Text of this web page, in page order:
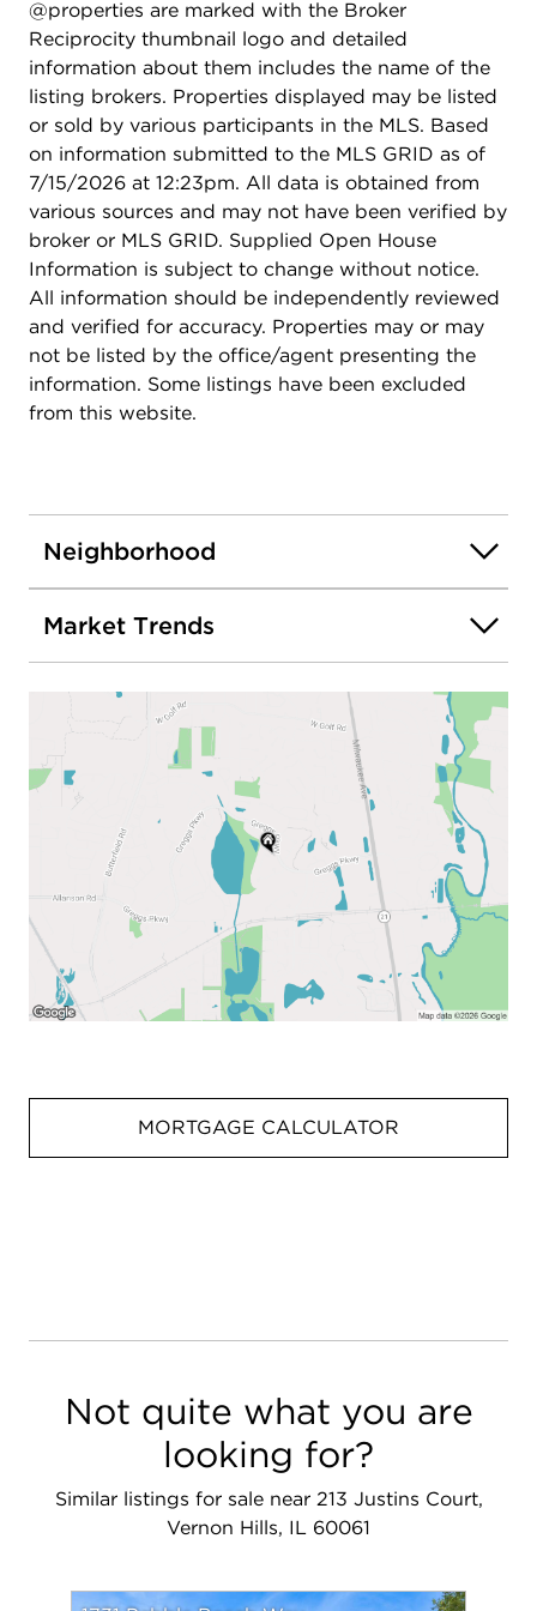
backyard is your personal oasis. A massive multi-
level brick paver patio invites outdoor entertaining,
while the wrap-around driveway and 3-car
attached garage provide parking for up to 15
vehicles-perfect for gatherings or daily
convenience. Set on a prime lot in sought-after
Greggs Landing, this home offers an unparalleled
combination of luxury, space, and location. Don't
miss the opportunity to make 213 Justins Court
your dream home.
@properties are marked with the Broker
Reciprocity thumbnail logo and detailed
information about them includes the name of the
listing brokers. Properties displayed may be listed
or sold by various participants in the MLS. Based
on information submitted to the MLS GRID as of
7/15/2026 at 12:23pm. All data is obtained from
various sources and may not have been verified by
broker or MLS GRID. Supplied Open House
Information is subject to change without notice.
All information should be independently reviewed
and verified for accuracy. Properties may or may
not be listed by the office/agent presenting the
information. Some listings have been excluded
from this website.
Neighborhood
Market Trends
MORTGAGE CALCULATOR
Not quite what you are
looking for?
Similar listings for sale near 213 Justins Court,
Vernon Hills, IL 60061